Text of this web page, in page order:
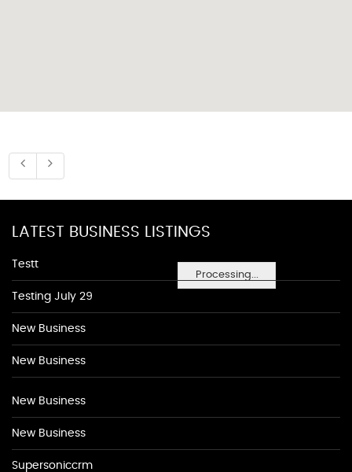
Processing...
LATEST BUSINESS LISTINGS
Testt
Testing July 29
New Business
New Business
New Business
New Business
Supersoniccrm